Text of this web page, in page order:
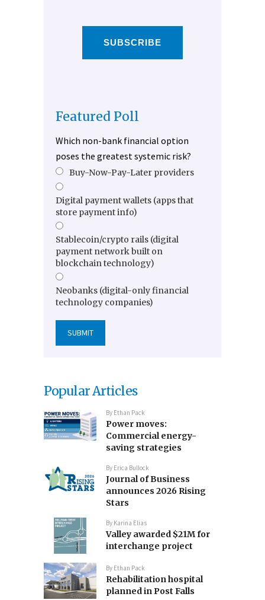
SUBSCRIBE
Featured Poll
Which non-bank financial option
poses the greatest systemic risk?
Buy-Now-Pay-Later providers
Digital payment wallets (apps that
store payment info)
Stablecoin/crypto rails (digital
payment network built on
blockchain technology)
Neobanks (digital-only financial
technology companies)
Popular Articles
By Ethan Pack
Power moves:
Commercial energy-
saving strategies
By Erica Bullock
Journal of Business
announces 2026 Rising
Stars
By Karina Elias
Valley awarded $21M for
interchange project
By Ethan Pack
Rehabilitation hospital
planned in Post Falls